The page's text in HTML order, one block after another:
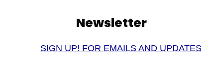
Newsletter
SIGN UP! FOR EMAILS AND UPDATES